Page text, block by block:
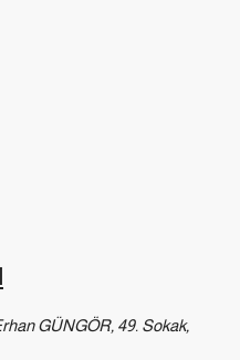
GÜNGÖR, 49. Sokak,